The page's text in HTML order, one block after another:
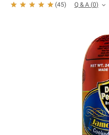
(45) Q & A (0)